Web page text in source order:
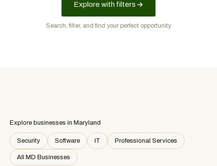
Explore with filters
Search, filter, and find your perfect opportunity
Explore businesses in Maryland
Security Software IT Professional Services
All MD Businesses